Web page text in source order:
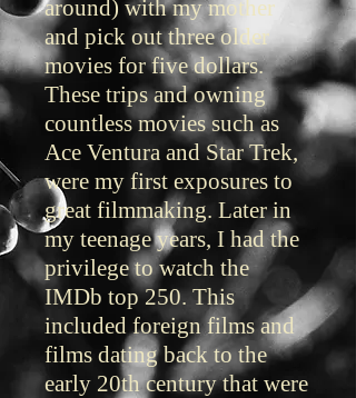
around) with my mother
and pick out three older
movies for five dollars.
These trips and owning
countless movies such as
Ace Ventura and Star Trek,
were my first exposures to
great filmmaking. Later in
my teenage years, I had the
privilege to watch the
IMDb top 250. This
included foreign films and
films dating back to the
early 20th century that were